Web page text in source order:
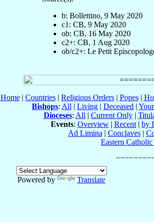
b: Bollettino, 9 May 2020
c1: CB, 9 May 2020
ob: CB, 16 May 2020
c2+: CB, 1 Aug 2020
ob/c2+: Le Petit
Home| Countries| Religious Orders| Popes|
Bishops: All | Living | Deceased |
Dioceses: All | Current Only|
Events: Overview | Recent | by
Ad Limina | Conclaves|
Eastern
Powered by
Translate